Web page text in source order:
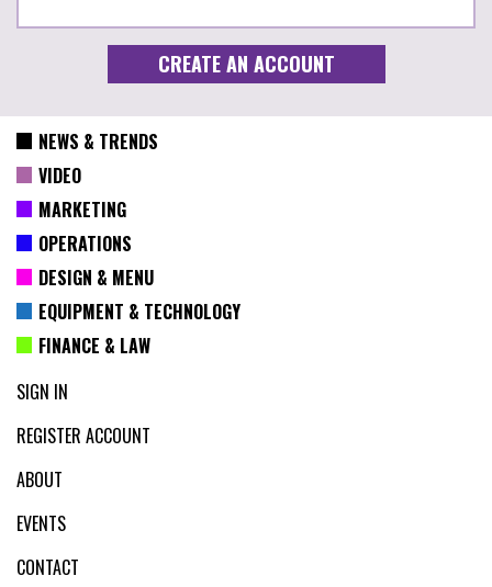
NEWS & TRENDS
VIDEO
MARKETING
OPERATIONS
DESIGN & MENU
EQUIPMENT & TECHNOLOGY
FINANCE & LAW
SIGN IN
REGISTER ACCOUNT
ABOUT
EVENTS
CONTACT